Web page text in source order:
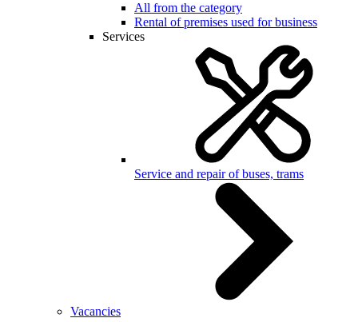
All from the category
Rental of premises used for business
Services
Service and repair of buses, trams
Vacancies